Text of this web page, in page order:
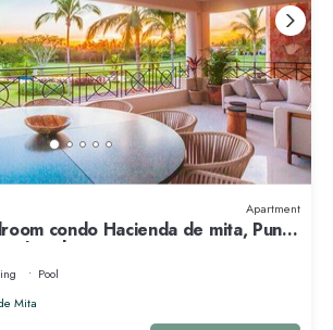
Apartment
condo Hacienda de mita, Punta
Pool
Mita